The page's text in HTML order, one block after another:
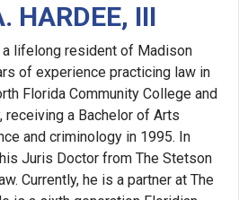
HARDEE, III
a lifelong resident of Madison
of experience practicing law in
Florida Community College and
receiving a Bachelor of Arts
and criminology in 1995. In
Juris Doctor from The Stetson
Currently, he is a partner at The